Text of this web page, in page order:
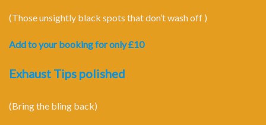
(Those unsightly black spots that don’t wash off )
Add to your booking for only £10
Exhaust Tips polished
(Bring the bling back)